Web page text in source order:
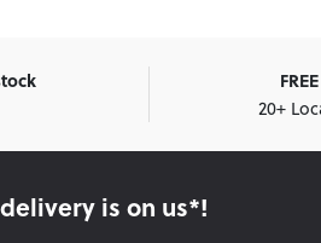
20+
is on us*!